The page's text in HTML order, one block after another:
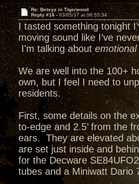
Re: Betsys in Tigerwood
Reply #16 -03/05/17 at 06:55:34
I tasted something tonight
moving sound like I’ve
I'm talking about
We are well into the 100+
own, but I feel I need to
residents.
First, some details on the
to-edge and 2.5’ from the
ears. They are elevated
are set just inside and
for the Decware
tubes and a Miniwatt Dario